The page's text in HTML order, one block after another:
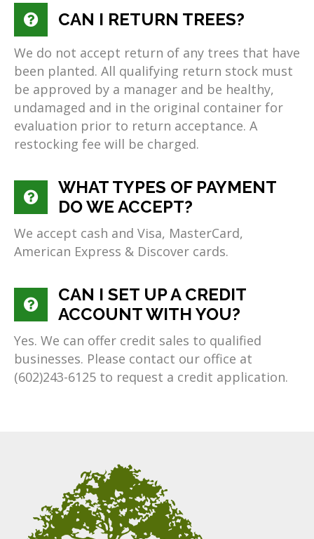
CAN I RETURN TREES?
We do not accept return of any trees that have
been planted. All qualifying return stock must
be approved by a manager and be healthy,
undamaged and in the original container for
evaluation prior to return acceptance. A
restocking fee will be charged.
WHAT TYPES OF PAYMENT
DO WE ACCEPT?
We accept cash and Visa, MasterCard,
American Express & Discover cards.
CAN I SET UP A CREDIT
ACCOUNT WITH YOU?
Yes. We can offer credit sales to qualified
businesses. Please contact our office at
(602)243-6125 to request a credit application.